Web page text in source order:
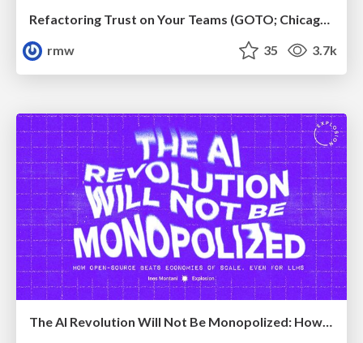
Refactoring Trust on Your Teams (GOTO; Chicago 2020)
rmw
35 3.7k